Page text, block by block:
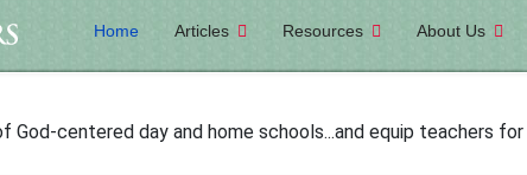
Home Articles Resources About Us
centered day and home schools...and equip teachers